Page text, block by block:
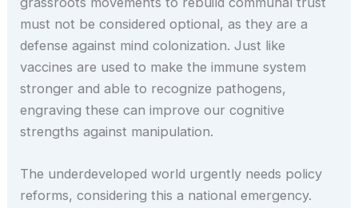
must not be considered optional, as they are a
defense against mind colonization. Just like
vaccines are used to make the immune system
stronger and able to recognize pathogens,
engraving these can improve our cognitive
strengths against manipulation.
The underdeveloped world urgently needs policy
reforms, considering this a national emergency.